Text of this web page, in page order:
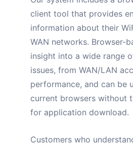
client tool that provides
information about their
WAN networks. Browser-
insight into a wide range
issues, from WAN/LAN
performance, and can be
current browsers without
for application download.
Customers who